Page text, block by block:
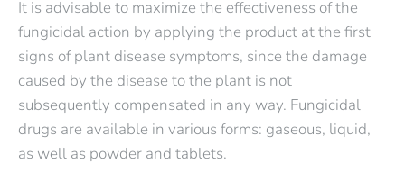
It is advisable to maximize the effectiveness of the
fungicidal action by applying the product at the first
signs of plant disease symptoms, since the damage
caused by the disease to the plant is not
subsequently compensated in any way. Fungicidal
drugs are available in various forms: gaseous, liquid,
as well as powder and tablets.